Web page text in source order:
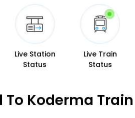
Live Station
Status
Live Train
Status
To Koderma